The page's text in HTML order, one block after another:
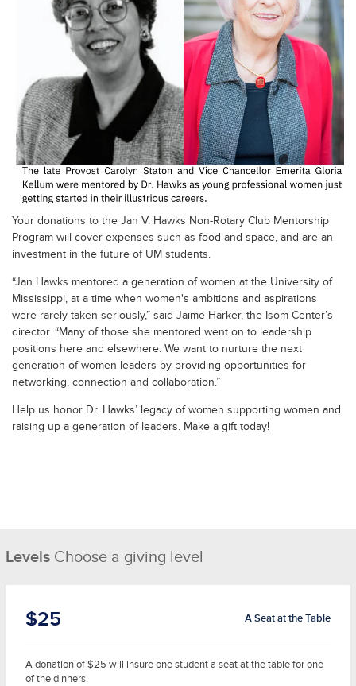
Your donations to the Jan V. Hawks Non-Rotary Club Mentorship
Program will cover expenses such as food and space, and are an
investment in the future of UM students.
“Jan Hawks mentored a generation of women at the University of
Mississippi, at a time when women's ambitions and aspirations
were rarely taken seriously,” said Jaime Harker, the Isom Center’s
director. “Many of those she mentored went on to leadership
positions here and elsewhere. We want to nurture the next
generation of women leaders by providing opportunities for
networking, connection and collaboration.”
Help us honor Dr. Hawks’ legacy of women supporting women and
raising up a generation of leaders. Make a gift today!
Levels Choose a giving level
$25 A Seat at the Table
A donation of $25 will insure one student a seat at the table for one
of the dinners.